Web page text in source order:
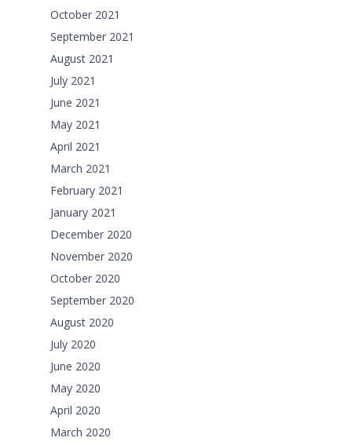
October 2021
September 2021
August 2021
July 2021
June 2021
May 2021
April 2021
March 2021
February 2021
January 2021
December 2020
November 2020
October 2020
September 2020
August 2020
July 2020
June 2020
May 2020
April 2020
March 2020